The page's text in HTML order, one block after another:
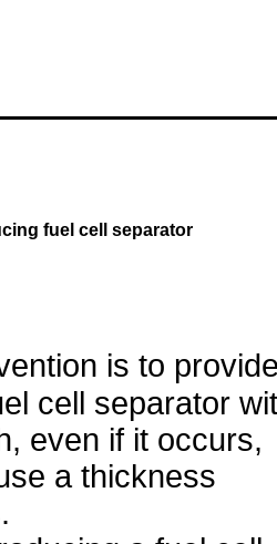
fuel cell separator
is to
cell separator
even if it occurs,
a thickness